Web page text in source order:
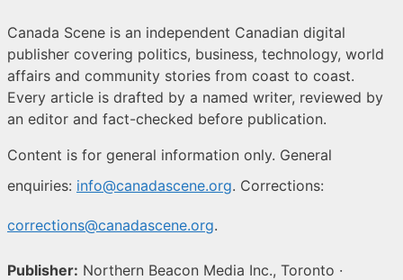
Canada Scene is an independent Canadian digital
publisher covering politics, business, technology, world
affairs and community stories from coast to coast.
Every article is drafted by a named writer, reviewed by
an editor and fact-checked before publication.
Content is for general information only. General
enquiries: info@canadascene.org. Corrections:
corrections@canadascene.org.
Publisher: Northern Beacon Media Inc., Toronto ·